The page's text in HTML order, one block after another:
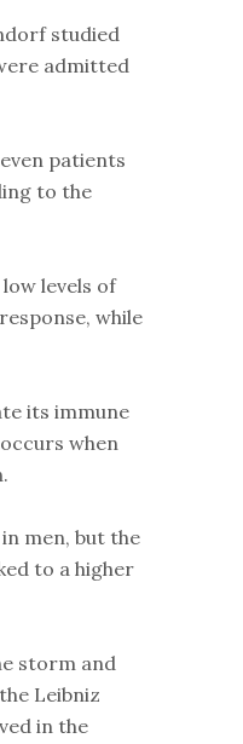
studied
admitted
patients
to the
levels of
while
its immune
when
men, but the
to a higher
storm and
Leibniz
in the